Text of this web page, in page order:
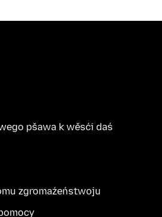
pšawa k wěsći daś
zgromaźeństwoju